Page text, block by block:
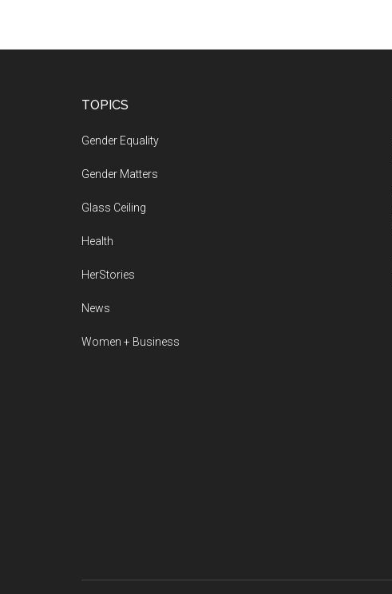
TOPICS
Gender Equality
Gender Matters
Glass Ceiling
Health
HerStories
News
Women + Business